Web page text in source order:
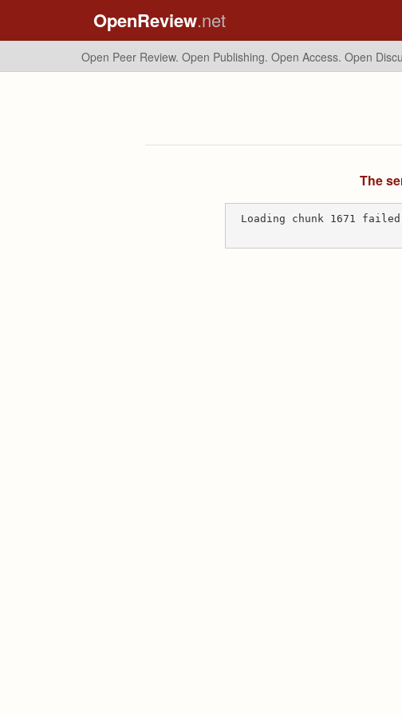
OpenReview.net
Open Peer Review. Open Publishing. Open Access. Open
The
Loading chunk 1671